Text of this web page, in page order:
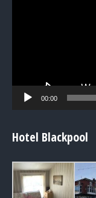
00:00
Hotel Blackpool